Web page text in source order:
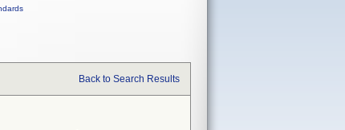
Back to Search Results